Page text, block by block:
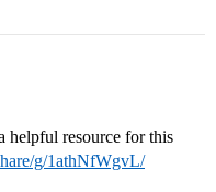
helpful resource for this
g/1athNfWgvL/